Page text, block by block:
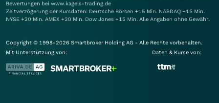
Bewertungen bei www.kagels-trading.de
Zeitverzögerung der Kursdaten: Deutsche Börsen +15 Min. NASDAQ +15 Min.
NYSE +20 Min. AMEX +20 Min. Dow Jones +15 Min. Alle Angaben ohne Gewähr.
Copyright © 1998-2026 Smartbroker Holding AG - Alle Rechte vorbehalten.
Mit Unterstützung von:
Daten & Kurse von: